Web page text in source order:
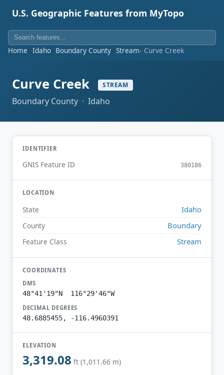
U.S. Geographic Features from MyTopo
Home Idaho Boundary County Stream Curve Creek
Curve Creek STREAM
Boundary County · Idaho
IDENTIFIER
GNIS Feature ID 380186
LOCATION
State Idaho
County Boundary
Feature Class Stream
COORDINATES
DMS
48°41'19"N 116°29'46"W
DECIMAL DEGREES
48.6885455, -116.4960391
ELEVATION
3,319.08 ft (1,011.66 m)